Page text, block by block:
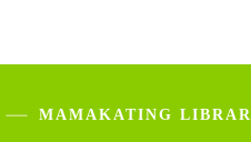
MAMAKATING